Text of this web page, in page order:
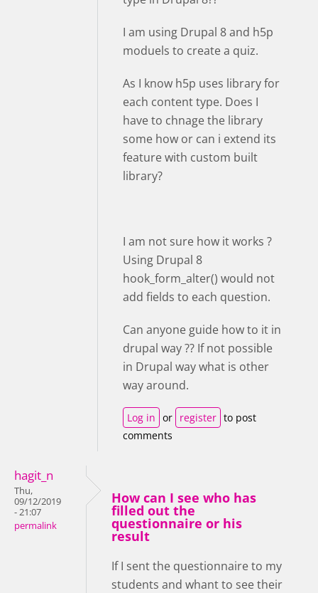
I am using Drupal 8 and h5p
moduels to create a quiz.
As I know h5p uses library for
each content type. Does I
have to chnage the library
some how or can i extend its
feature with custom built
library?
I am not sure how it works ?
Using Drupal 8
hook_form_alter() would not
add fields to each question.
Can anyone guide how to it in
drupal way ?? If not possible
in Drupal way what is other
way around.
Log in or register to post
comments
hagit_n
Thu,
09/12/2019
- 21:07
permalink
How can I see who has
filled out the
questionnaire or his
result
If I sent the questionnaire to my
students and whant to see their